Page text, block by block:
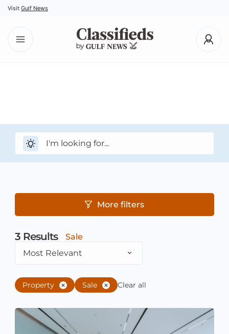
Visit Gulf News
More filters
3 Results
Sale
Most Relevant
Property Sale Clear all